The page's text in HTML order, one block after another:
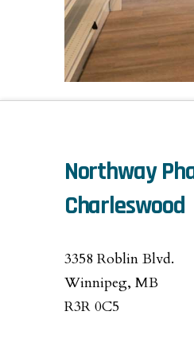
Northway
Charleswood
3358 Roblin Blvd.
Winnipeg, MB
R3R 0C5